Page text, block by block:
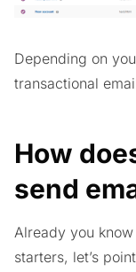
Depending on
transactional
How
send
Already you know
starters, let’s